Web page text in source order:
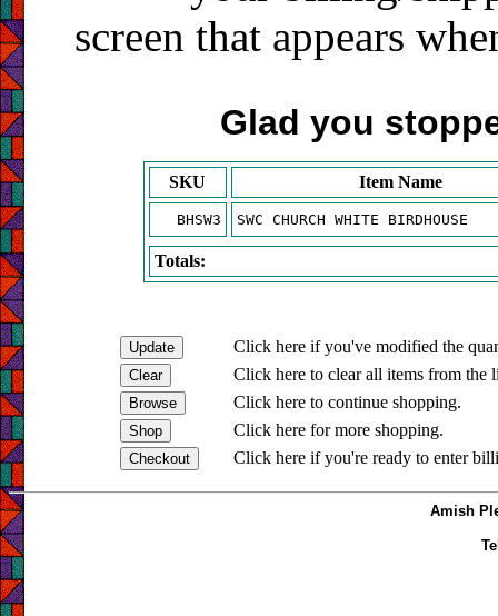
screen that appears
Glad you
SKU Item Name
BHSW3 SWC CHURCH WHITE BIRDHOUSE
Totals:
Click here if you've modified the
Click here to clear all items from the
Click here to continue shopping.
Click here for more shopping.
Click here if you're ready to enter
Amish